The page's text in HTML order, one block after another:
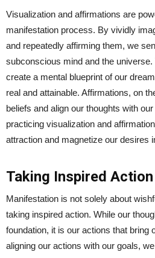
Visualization and affirmations are
manifestation process. By vividly
and repeatedly affirming them, we
subconscious mind and the
create a mental blueprint of our
real and attainable. Affirmations, on
beliefs and align our thoughts with
practicing visualization and
attraction and magnetize our desires
Taking Inspired Action
Manifestation is not solely about
taking inspired action. While our
foundation, it is our actions that bring
aligning our actions with our goals,